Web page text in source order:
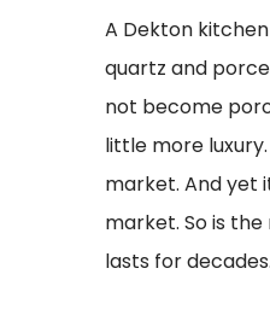
A Dekton
quartz and
not become
little more
market. And yet
market. So is
lasts for